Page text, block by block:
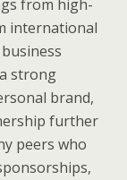
from high-
international
strong
brand,
further
peers who